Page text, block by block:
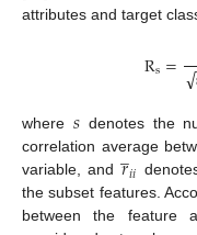
attributes and target
Rs=√
where 𝑠 denotes the
correlation average
variable, and𝑟
̲𝑖𝑖
the subset features.
between the feature